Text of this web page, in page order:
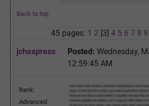
Back to top
45 pages: 1 2 [3] 4 5 6 7 8 9
jchexpress
Posted: Wednesday,
12:59:45 AM
Rank:
Advanced